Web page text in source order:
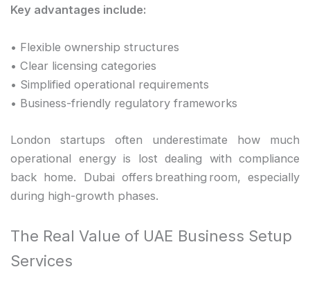
Key advantages include:
• Flexible ownership structures
• Clear licensing categories
• Simplified operational requirements
• Business-friendly regulatory frameworks
London startups often underestimate how much
operational energy is lost dealing with compliance
back home. Dubai offers breathing room, especially
during high-growth phases.
The Real Value of UAE Business Setup
Services